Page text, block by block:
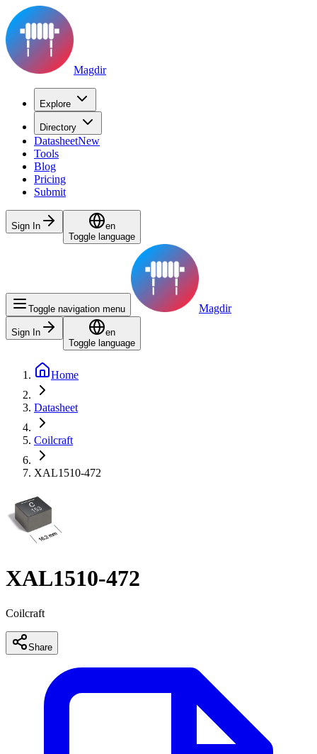
Magdir
Explore
Directory
DatasheetNew
Tools
Blog
Pricing
Submit
Sign In
en
Toggle language
Toggle navigation menu Magdir
Sign In
en
Toggle language
Home
Datasheet
Coilcraft
XAL1510-472
XAL1510-472
Coilcraft
Share